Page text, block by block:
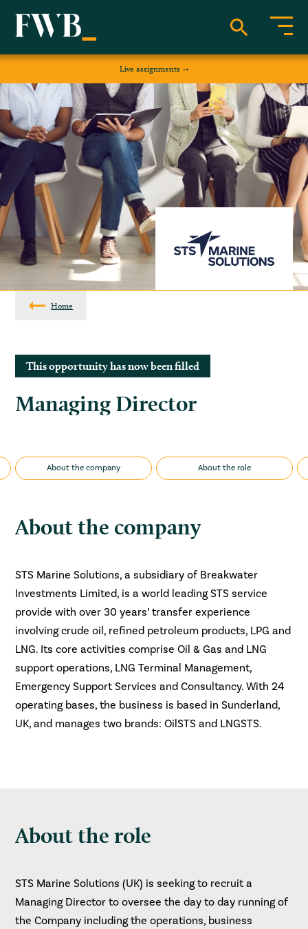
Live assignments
Home
This opportunity has now been filled
Managing Director
About the company About the role
About the company
STS Marine Solutions, a subsidiary of Breakwater
Investments Limited, is a world leading STS service
provide with over 30 years’ transfer experience
involving crude oil, refined petroleum products, LPG and
LNG. Its core activities comprise Oil & Gas and LNG
support operations, LNG Terminal Management,
Emergency Support Services and Consultancy. With 24
operating bases, the business is based in Sunderland,
UK, and manages two brands: OilSTS and LNGSTS.
About the role
STS Marine Solutions (UK) is seeking to recruit a
Managing Director to oversee the day to day running of
the Company including the operations, business